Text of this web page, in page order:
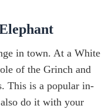
in town. At a White
of the Grinch and
This is a popular in-
do it with your